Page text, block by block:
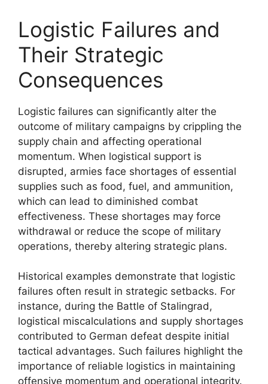
Logistic Failures and
Their Strategic
Consequences
Logistic failures can significantly alter the
outcome of military campaigns by crippling the
supply chain and affecting operational
momentum. When logistical support is
disrupted, armies face shortages of essential
supplies such as food, fuel, and ammunition,
which can lead to diminished combat
effectiveness. These shortages may force
withdrawal or reduce the scope of military
operations, thereby altering strategic plans.
Historical examples demonstrate that logistic
failures often result in strategic setbacks. For
instance, during the Battle of Stalingrad,
logistical miscalculations and supply shortages
contributed to German defeat despite initial
tactical advantages. Such failures highlight the
importance of reliable logistics in maintaining
offensive momentum and operational integrity.